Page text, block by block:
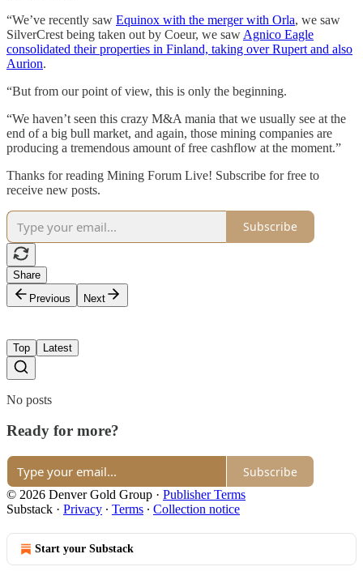
“We’ve recently saw Equinox with the merger with Orla, we saw
SilverCrest being taken out by Coeur, we saw Agnico Eagle
consolidated their properties in Finland, taking over Rupert and also
Aurion.
“But from our point of view, this is only the beginning.
“We haven’t seen this crazy M&A mania that we usually see at the
end of a big bull market, and again, those mining companies are
producing a tremendous amount of free cashflow at the moment.”
Thanks for reading Mining Forum Live! Subscribe for free to
receive new posts.
Subscribe
Share
Previous
Next
Top Latest
No posts
Ready for more?
Subscribe
© 2026 Denver Gold Group · Publisher Terms
Substack · Privacy ∙ Terms ∙ Collection notice
Start your Substack